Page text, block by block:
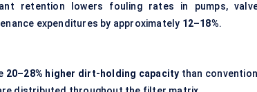
retention lowers fouling rates in pumps,
expenditures by approximately 12–18%.
20–28% higher dirt-holding capacity than